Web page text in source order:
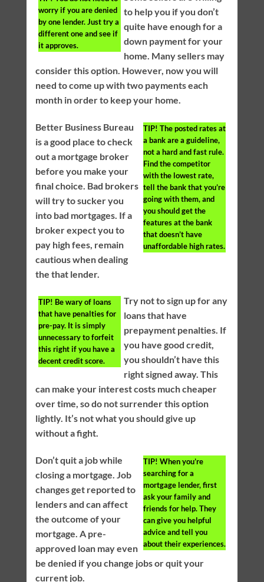
worry if you are denied
by one lender. Just try a
different one and see if
it approves.
to help you if you don’t
quite have enough for a
down payment for your
home. Many sellers may
consider this option. However, now you will
need to come up with two payments each
month in order to keep your home.
TIP! The posted rates at
a bank are a guideline,
not a hard and fast rule.
Find the competitor
with the lowest rate,
tell the bank that you’re
going with them, and
you should get the
features at the bank
that doesn’t have
unaffordable high rates.
Better Business Bureau
is a good place to check
out a mortgage broker
before you make your
final choice. Bad brokers
will try to sucker you
into bad mortgages. If a
broker expect you to
pay high fees, remain
cautious when dealing
the that lender.
TIP! Be wary of loans
that have penalties for
pre-pay. It is simply
unnecessary to forfeit
this right if you have a
decent credit score.
Try not to sign up for any
loans that have
prepayment penalties. If
you have good credit,
you shouldn’t have this
right signed away. This
can make your interest costs much cheaper
over time, so do not surrender this option
lightly. It’s not what you should give up
without a fight.
TIP! When you’re
searching for a
mortgage lender, first
ask your family and
friends for help. They
can give you helpful
advice and tell you
about their experiences.
Don’t quit a job while
closing a mortgage. Job
changes get reported to
lenders and can affect
the outcome of your
mortgage. A pre-
approved loan may even
be denied if you change jobs or quit your
current job.